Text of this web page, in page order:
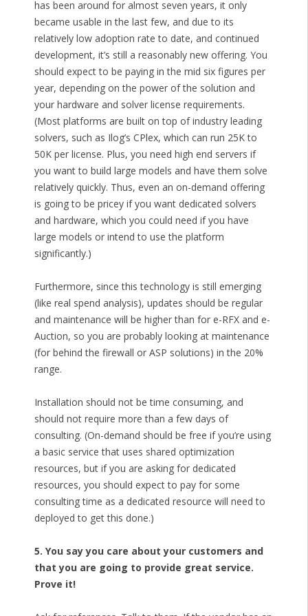
has been around for almost seven years, it only
became usable in the last few, and due to its
relatively low adoption rate to date, and continued
development, it’s still a reasonably new offering. You
should expect to be paying in the mid six figures per
year, depending on the power of the solution and
your hardware and solver license requirements.
(Most platforms are built on top of industry leading
solvers, such as Ilog’s CPlex, which can run 25K to
50K per license. Plus, you need high end servers if
you want to build large models and have them solve
relatively quickly. Thus, even an on-demand offering
is going to be pricey if you want dedicated solvers
and hardware, which you could need if you have
large models or intend to use the platform
significantly.)
Furthermore, since this technology is still emerging
(like real spend analysis), updates should be regular
and maintenance will be higher than for e-RFX and e-
Auction, so you are probably looking at maintenance
(for behind the firewall or ASP solutions) in the 20%
range.
Installation should not be time consuming, and
should not require more than a few days of
consulting. (On-demand should be free if you’re using
a basic service that uses shared optimization
resources, but if you are asking for dedicated
resources, you should expect to pay for some
consulting time as a dedicated resource will need to
deployed to get this done.)
5. You say you care about your customers and
that you are going to provide great service.
Prove it!